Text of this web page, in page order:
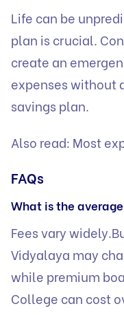
Life can be
plan is crucial.
create an
expenses without
savings plan.
Also read: Most
FAQs
What is the
Fees vary
Vidyalaya may
while premium
College can cost